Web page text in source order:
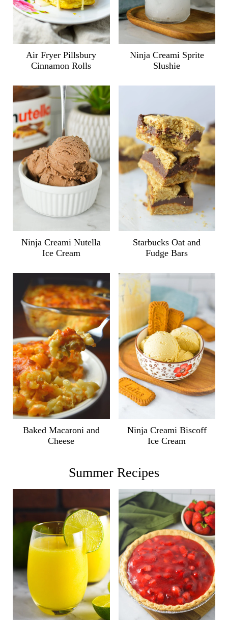
Air Fryer Pillsbury
Cinnamon Rolls
Ninja Creami Sprite
Slushie
Ninja Creami Nutella
Ice Cream
Starbucks Oat and
Fudge Bars
Baked Macaroni and
Cheese
Ninja Creami Biscoff
Ice Cream
Summer Recipes